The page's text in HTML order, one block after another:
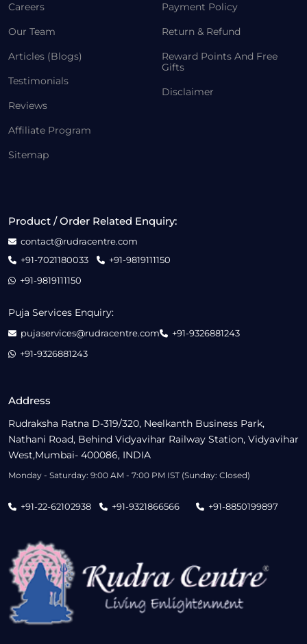
Careers
Our Team
Articles (Blogs)
Testimonials
Reviews
Affiliate Program
Sitemap
Payment Policy
Return & Refund
Reward Points And Free
Gifts
Disclaimer
Address
Rudraksha Ratna D-319/320, Neelkanth Business Park,
Nathani Road, Behind Vidyavihar Railway Station, Vidyavihar
West,Mumbai- 400086, INDIA
Monday - Saturday: 9:00 AM - 7:00 PM IST (Sunday: Closed)
+91-22-62102938 +91-9321866566 +91-8850199897
Product / Order Related Enquiry:
contact@rudracentre.com
+91-7021180033
+91-9819111150
+91-9819111150
Puja Services Enquiry:
pujaservices@rudracentre.com
+91-9326881243
+91-9326881243